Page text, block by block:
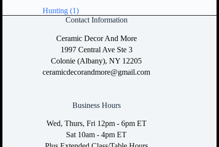
Hunting (1)
Contact Information
Ceramic Decor And More
1997 Central Ave Ste 3
Colonie (Albany), NY 12205
ceramicdecorandmore@gmail.com
Business Hours
Wed, Thurs, Fri 12pm - 6pm ET
Sat 10am - 4pm ET